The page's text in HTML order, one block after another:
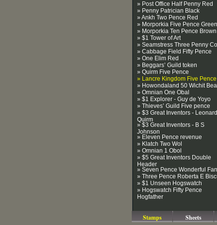
» Post Office Half Penny Red
» Penny Patrician Black
» Ankh Two Pence Red
» Morporkia Five Pence Green
» Morporkia Ten Pence Brown
» $1 Tower of Art
» Seamstress Three Penny
» Cabbage Field Fifty Pence
» One Elim Red
» Beggars’ Guild token
» Quirm Five Pence
» Lancre Kingdom Five Pence
» Howondaland 50 Wichit
» Omnian One Obal
» $1 Explorer - Guy de Yoyo
» Thieves’ Guild Five pence
» $3 Great Inventors -
Quirm
» $3 Great Inventors - B S
Johnson
» Eleven Pence revenue
» Klatch Two Wol
» Omnian 1 Obol
» $5 Great Inventors Double
Header
» Seven Pence Wonderful
» Three Pence Roberta E
» $1 Unseen Hogswatch
» Hogswatch Fifty Pence
Hogfather
Stamps Sheets